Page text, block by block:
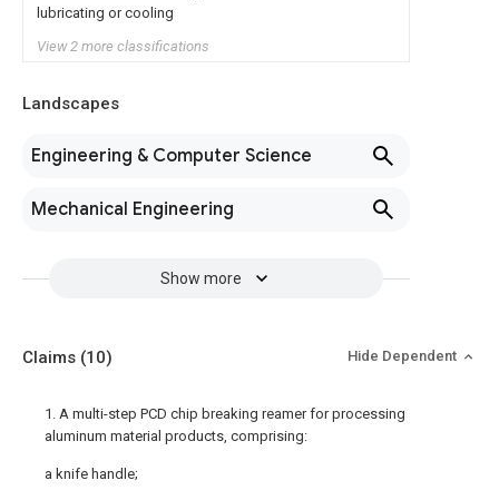
lubricating or cooling
View 2 more classifications
Landscapes
Engineering & Computer Science
Mechanical Engineering
Show more
Claims (10) Hide Dependent
1. A multi-step PCD chip breaking reamer for processing
aluminum material products, comprising:
a knife handle;